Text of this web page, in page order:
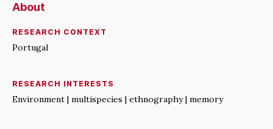
About
RESEARCH CONTEXT
Portugal
RESEARCH INTERESTS
Environment | multispecies | ethnography | memory